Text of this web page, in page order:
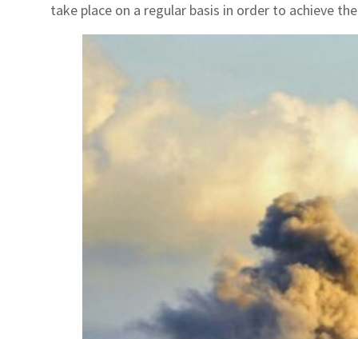
take place on a regular basis in order to achieve